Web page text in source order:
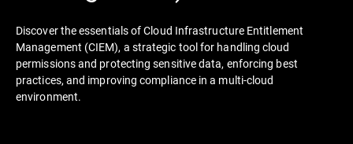
Discover the essentials of Cloud Infrastructure Entitlement
Management (CIEM), a strategic tool for handling cloud
permissions and protecting sensitive data, enforcing best
practices, and improving compliance in a multi-cloud
environment.